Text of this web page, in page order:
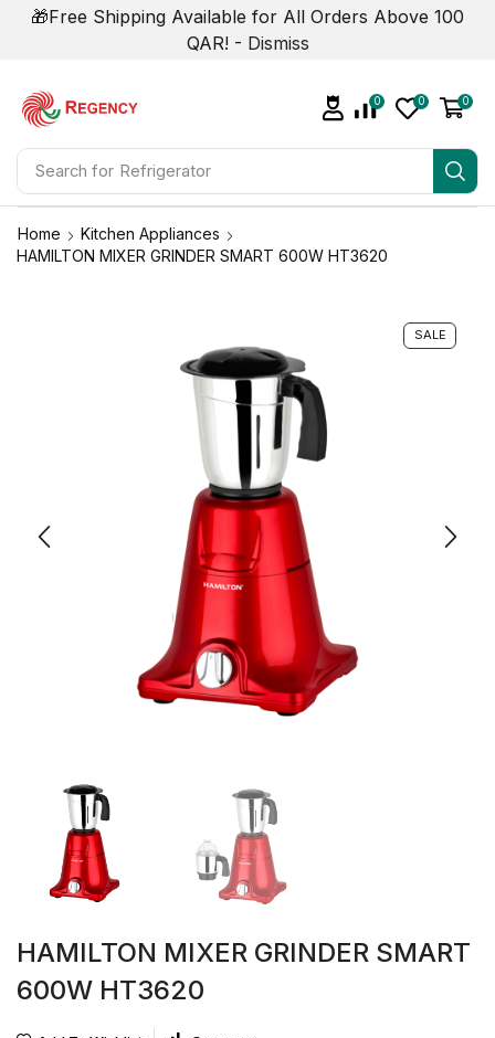
🎁Free Shipping Available for All Orders Above 100
QAR! - Dismiss
Search for Refrigerator
0 0 0
Home
Kitchen Appliances
HAMILTON MIXER GRINDER SMART 600W HT3620
SALE
HAMILTON MIXER GRINDER SMART
600W HT3620